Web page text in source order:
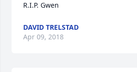
R.I.P. Gwen
DAVID TRELSTAD
Apr 09, 2018